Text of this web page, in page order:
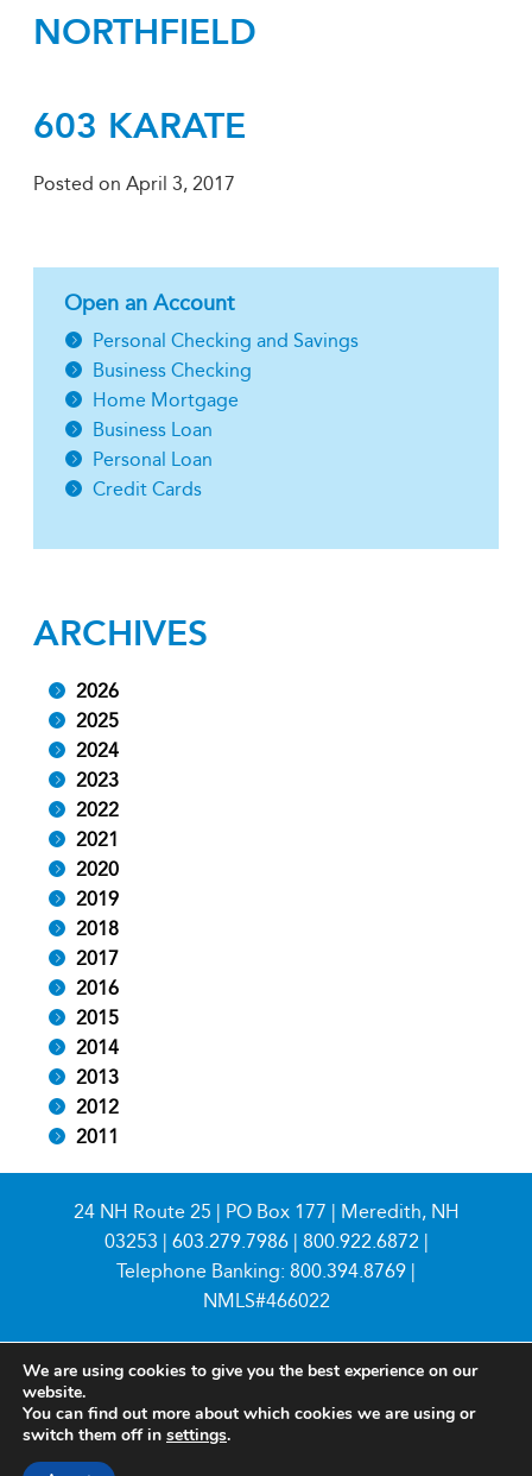
NORTHFIELD
603 KARATE
Posted on April 3, 2017
Open an Account
Personal Checking and Savings
Business Checking
Home Mortgage
Business Loan
Personal Loan
Credit Cards
ARCHIVES
2026
2025
2024
2023
2022
2021
2020
2019
2018
2017
2016
2015
2014
2013
2012
2011
24 NH Route 25 | PO Box 177 | Meredith, NH
03253 | 603.279.7986| 800.922.6872|
Telephone Banking: 800.394.8769 |
NMLS#466022
We are using cookies to give you the best experience on our
website.
You can find out more about which cookies we are using or
switch them off in settings.